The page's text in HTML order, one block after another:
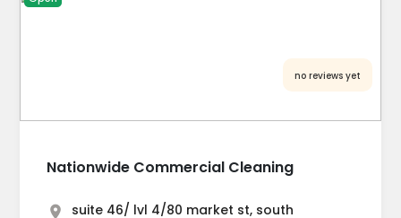
Nationwide Commercial Cleaning
no reviews yet
suite 46/ lvl 4/80 market st, south